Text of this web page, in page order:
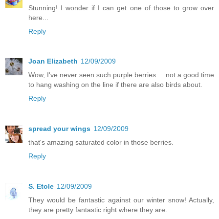
Stunning! I wonder if I can get one of those to grow over
here...
Reply
Joan Elizabeth 12/09/2009
Wow, I've never seen such purple berries ... not a good time
to hang washing on the line if there are also birds about.
Reply
spread your wings 12/09/2009
that's amazing saturated color in those berries.
Reply
S. Etole 12/09/2009
They would be fantastic against our winter snow! Actually,
they are pretty fantastic right where they are.